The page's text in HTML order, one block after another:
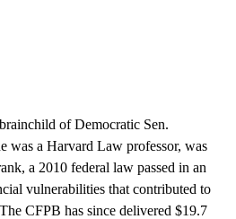
of Democratic Sen.
was a Harvard Law professor, was
a 2010 federal law passed in an
vulnerabilities that contributed to
CFPB has since delivered $19.7